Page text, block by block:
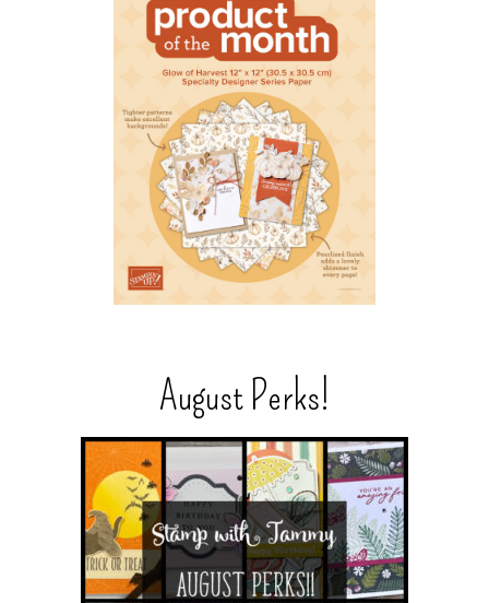
August Perks!